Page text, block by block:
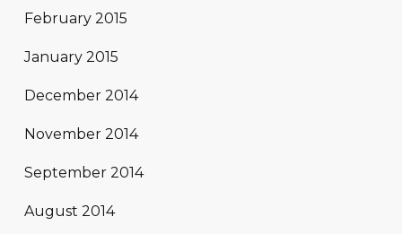
February 2015
January 2015
December 2014
November 2014
September 2014
August 2014